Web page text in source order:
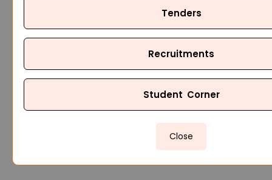
Tenders
Recruitments
Student Corner
Close